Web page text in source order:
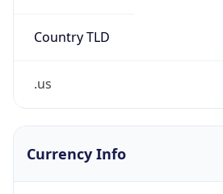
Country TLD
.us
Currency Info